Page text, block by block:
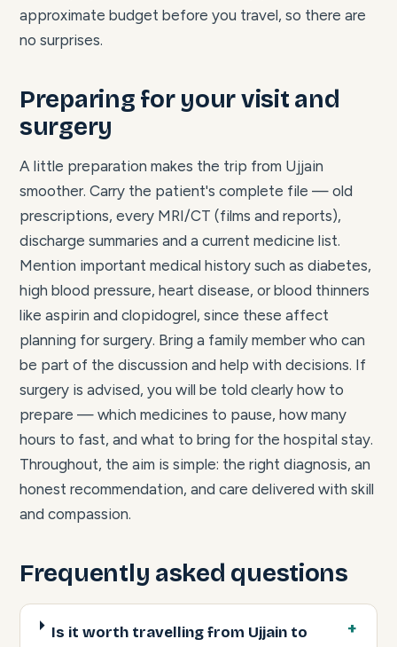
approximate budget before you travel, so there are
no surprises.
Preparing for your visit and
surgery
A little preparation makes the trip from Ujjain
smoother. Carry the patient's complete file — old
prescriptions, every MRI/CT (films and reports),
discharge summaries and a current medicine list.
Mention important medical history such as diabetes,
high blood pressure, heart disease, or blood thinners
like aspirin and clopidogrel, since these affect
planning for surgery. Bring a family member who can
be part of the discussion and help with decisions. If
surgery is advised, you will be told clearly how to
prepare — which medicines to pause, how many
hours to fast, and what to bring for the hospital stay.
Throughout, the aim is simple: the right diagnosis, an
honest recommendation, and care delivered with skill
and compassion.
Frequently asked questions
Is it worth travelling from Ujjain to